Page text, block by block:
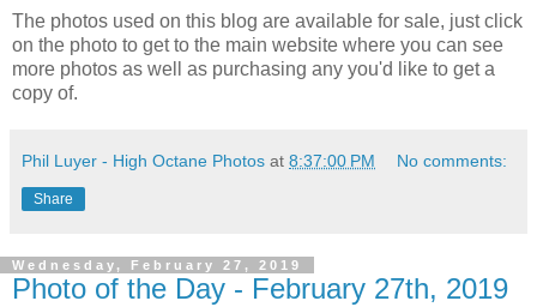
The photos used on this blog are available for sale, just click
on the photo to get to the main website where you can see
more photos as well as purchasing any you'd like to get a
copy of.
Phil Luyer - High Octane Photos at 8:37:00 PM No comments:
Share
Wednesday, February 27, 2019
Photo of the Day - February 27th, 2019